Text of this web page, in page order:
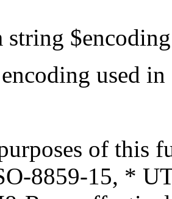
string
used
of this
8859-15, *